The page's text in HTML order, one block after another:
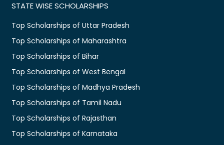
STATE WISE SCHOLARSHIPS
Top Scholarships of Uttar Pradesh
Top Scholarships of Maharashtra
Top Scholarships of Bihar
Top Scholarships of West Bengal
Top Scholarships of Madhya Pradesh
Top Scholarships of Tamil Nadu
Top Scholarships of Rajasthan
Top Scholarships of Karnataka